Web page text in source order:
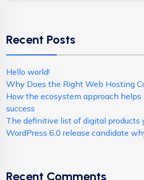
Recent Posts
Hello world!
Why Does the Right Web Hosting
How the ecosystem approach
success
The definitive list of digital products
WordPress 6.0 release candidate
Recent Comments